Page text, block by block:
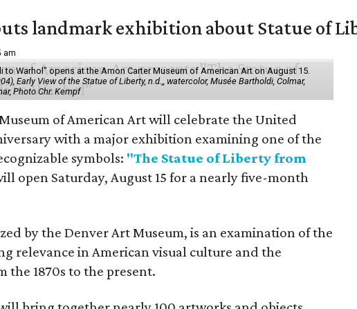
landmark exhibition about Statue of
am
to Warhol" opens at the Amon Carter Museum of American Art on August 15.
Early View of the Statue of Liberty, n.d.,, watercolor, Musée Bartholdi, Colmar,
Photo Chr. Kempf
of American Art will celebrate the United
with a major exhibition examining one of the
symbols: "The Statue of Liberty from
open Saturday, August 15 for a nearly five-month
by the Denver Art Museum, is an examination of the
relevance in American visual culture and the
the 1870s to the present.